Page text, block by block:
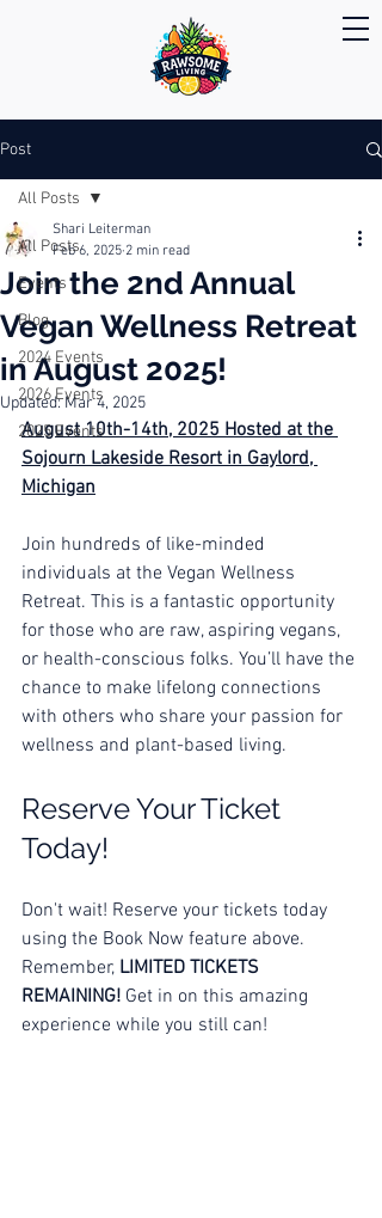
Post
All Posts
Events
Blog
2024 Events
2026 Events
2025 Events
All Posts
Join the 2nd Annual
Vegan Wellness Retreat
in August 2025!
Shari Leiterman
Feb 6, 2025 2 min read
Updated:Mar 4, 2025
August 10th-14th, 2025 Hosted at the
Sojourn Lakeside Resort in Gaylord,
Michigan
Join hundreds of like-minded
individuals at the Vegan Wellness
Retreat. This is a fantastic opportunity
for those who are raw, aspiring vegans,
or health-conscious folks. You’ll have the
chance to make lifelong connections
with others who share your passion for
wellness and plant-based living.
Reserve Your Ticket
Today!
Don't wait! Reserve your tickets today
using the Book Now feature above.
Remember, LIMITED TICKETS
REMAINING! Get in on this amazing
experience while you still can!